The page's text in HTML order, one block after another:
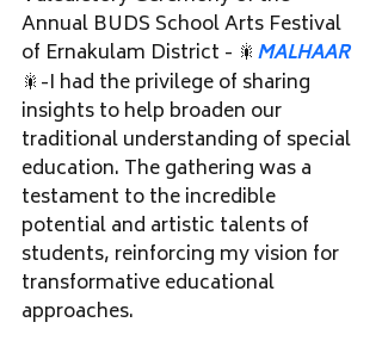
Annual BUDS School Arts Festival
of Ernakulam District - 🎇MALHAAR
🎇-I had the privilege of sharing
insights to help broaden our
traditional understanding of special
education. The gathering was a
testament to the incredible
potential and artistic talents of
students, reinforcing my vision for
transformative educational
approaches.